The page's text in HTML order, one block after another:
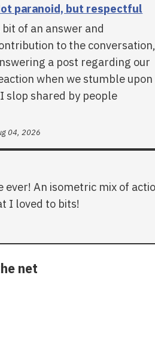
paranoid, but respectful
bit of an answer and
to the conversation,
a post regarding our
when we stumble upon
slop shared by people
04, 2026
An isometric mix of
I loved to bits!
net